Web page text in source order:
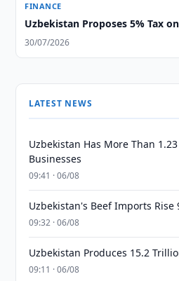
FINANCE
Uzbekistan Proposes 5% Tax
30/07/2026
LATEST NEWS
Uzbekistan Has More Than
Businesses
09:41 · 06/08
Uzbekistan's Beef Imports Rise
09:32 · 06/08
Uzbekistan Produces 15.2
09:11 · 06/08